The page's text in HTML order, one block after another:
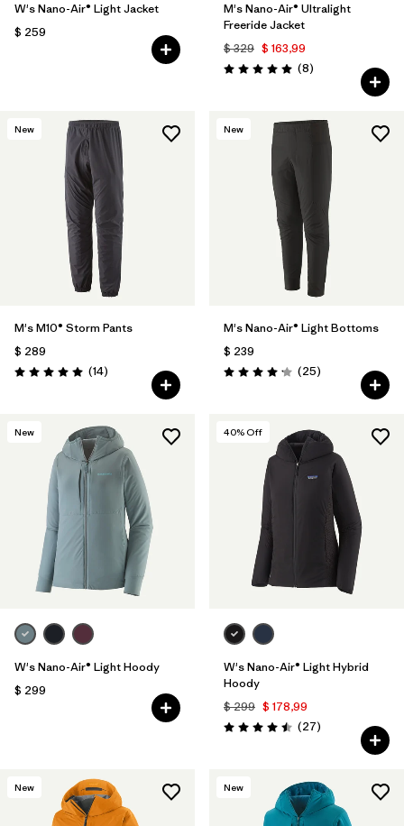
W's Nano-Air® Light Jacket
$ 259
M's Nano-Air® Ultralight
Freeride Jacket
$ 329 $ 163,99
Valoración: 5.0 / 5
(8Comentarios
)
New
M's M10® Storm Pants
$ 289
Valoración: 5.0 / 5
(14Comentarios
)
New
M's Nano-Air® Light Bottoms
$ 239
Valoración: 4.2 / 5
(25Comentarios
)
New
W's Nano-Air® Light Hoody
$ 299
40% Off
W's Nano-Air® Light Hybrid
Hoody
$ 299 $ 178,99
Valoración: 4.5 / 5
(27Comentarios
)
New New